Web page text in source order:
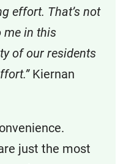
effort. That’s not
me in this
of our residents
Kiernan
just the most